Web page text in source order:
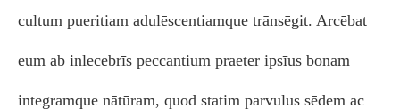
cultum pueritiam adulēscentiamque trānsēgit. Arcēbat
eum ab inlecebrīs peccantium praeter ipsīus bonam
integramque nātūram, quod statim parvulus sēdem ac